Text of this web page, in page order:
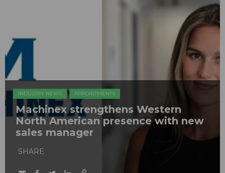
INDUSTRY NEWS APPOINTMENTS
Machinex strengthens Western
North American presence with new
sales manager
SHARE